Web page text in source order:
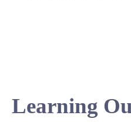
Learning